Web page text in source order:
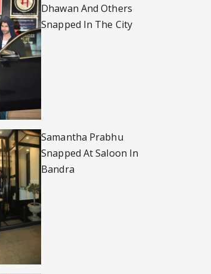
Dhawan And Others
Snapped In The City
Samantha Prabhu
Snapped At Saloon In
Bandra